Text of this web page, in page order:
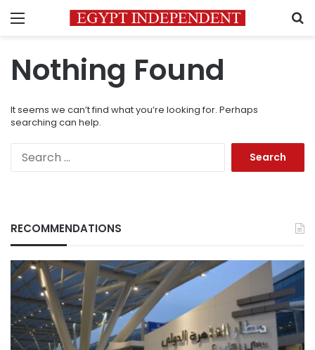
Menu
Nothing Found
It seems we can’t find what you’re looking for. Perhaps
searching can help.
RECOMMENDATIONS